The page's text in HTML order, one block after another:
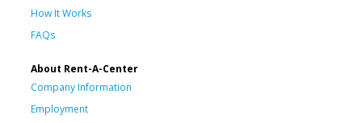
How It Works
FAQs
About Rent-A-Center
Company Information
Employment